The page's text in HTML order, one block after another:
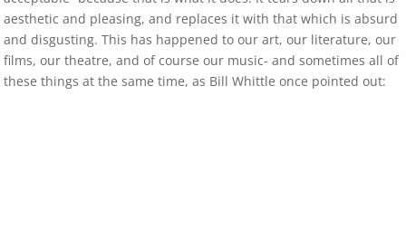
aesthetic and pleasing, and replaces it with that which is absurd
and disgusting. This has happened to our art, our literature, our
films, our theatre, and of course our music- and sometimes all of
these things at the same time, as Bill Whittle once pointed out: